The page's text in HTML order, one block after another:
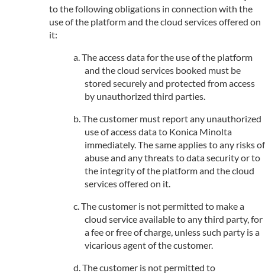
to the following obligations in connection with the
use of the platform and the cloud services offered on
it:
The access data for the use of the platform
and the cloud services booked must be
stored securely and protected from access
by unauthorized third parties.
The customer must report any unauthorized
use of access data to Konica Minolta
immediately. The same applies to any risks of
abuse and any threats to data security or to
the integrity of the platform and the cloud
services offered on it.
The customer is not permitted to make a
cloud service available to any third party, for
a fee or free of charge, unless such party is a
vicarious agent of the customer.
The customer is not permitted to